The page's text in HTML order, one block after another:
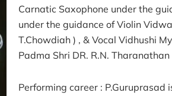
Carnatic Saxophone under the
under the guidance of Violin
T.Chowdiah ) , & Vocal Vidhushi
Padma Shri DR. R.N.
Performing career :